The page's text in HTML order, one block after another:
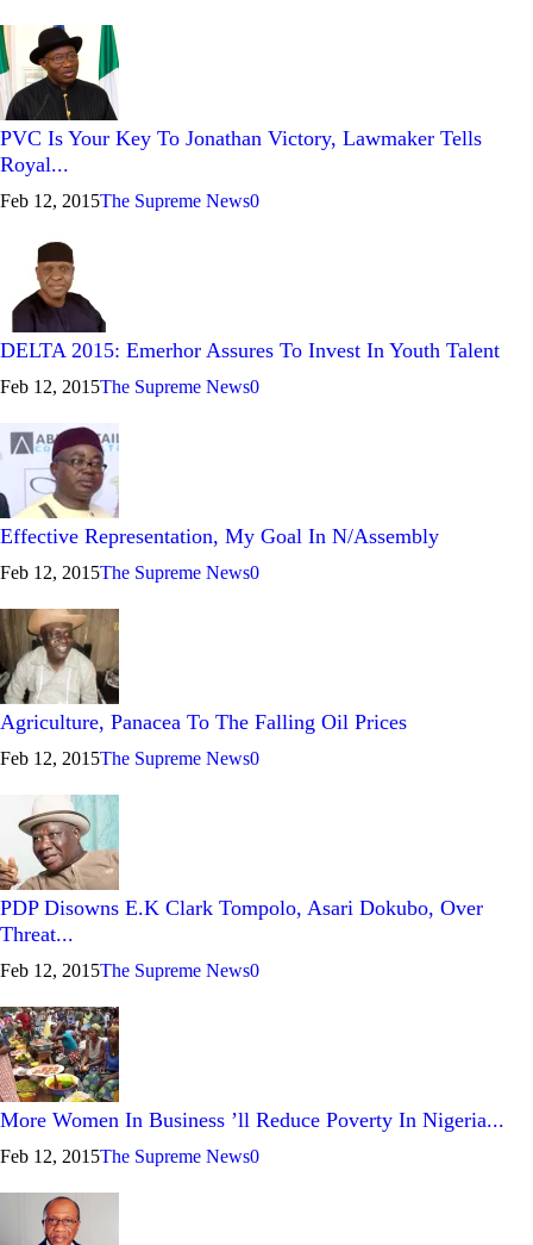
PVC Is Your Key To Jonathan Victory, Lawmaker Tells
Royal...
Feb 12, 2015The Supreme News0
DELTA 2015: Emerhor Assures To Invest In Youth Talent
Feb 12, 2015The Supreme News0
Effective Representation, My Goal In N/Assembly
Feb 12, 2015The Supreme News0
Agriculture, Panacea To The Falling Oil Prices
Feb 12, 2015The Supreme News0
PDP Disowns E.K Clark Tompolo, Asari Dokubo, Over
Threat...
Feb 12, 2015The Supreme News0
More Women In Business ’ll Reduce Poverty In Nigeria...
Feb 12, 2015The Supreme News0